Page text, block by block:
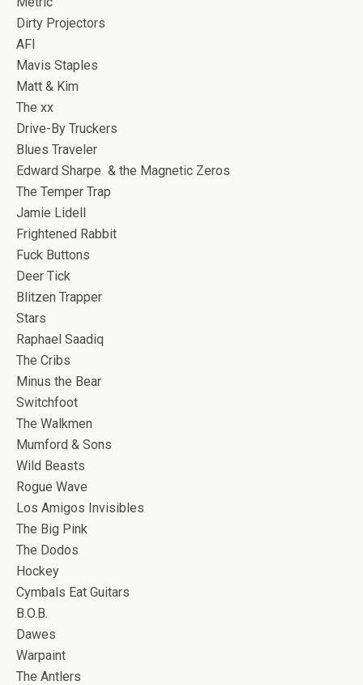
Dirty Projectors
AFI
Mavis Staples
Matt & Kim
The xx
Drive-By Truckers
Blues Traveler
Edward Sharpe & the Magnetic Zeros
The Temper Trap
Jamie Lidell
Frightened Rabbit
Fuck Buttons
Deer Tick
Blitzen Trapper
Stars
Raphael Saadiq
The Cribs
Minus the Bear
Switchfoot
The Walkmen
Mumford & Sons
Wild Beasts
Rogue Wave
Los Amigos Invisibles
The Big Pink
The Dodos
Hockey
Cymbals Eat Guitars
B.O.B.
Dawes
Warpaint
The Antlers